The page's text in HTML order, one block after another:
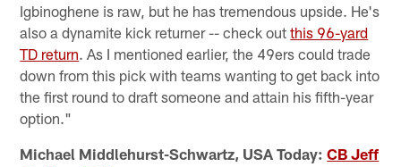
Igbinoghene is raw, but he has tremendous upside. He's
also a dynamite kick returner -- check outthis 96-yard
TD return. As I mentioned earlier, the 49ers could trade
down from this pick with teams wanting to get back into
the first round to draft someone and attain his fifth-year
option."
Michael Middlehurst-Schwartz, USA Today:CB Jeff